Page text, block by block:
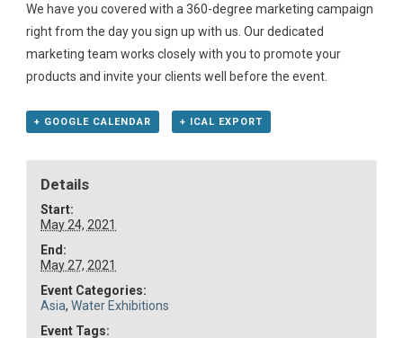
We have you covered with a 360-degree marketing campaign
right from the day you sign up with us. Our dedicated
marketing team works closely with you to promote your
products and invite your clients well before the event.
+ GOOGLE CALENDAR + ICAL EXPORT
Details
Start:
May 24, 2021
End:
May 27, 2021
Event Categories:
Asia,Water Exhibitions
Event Tags: